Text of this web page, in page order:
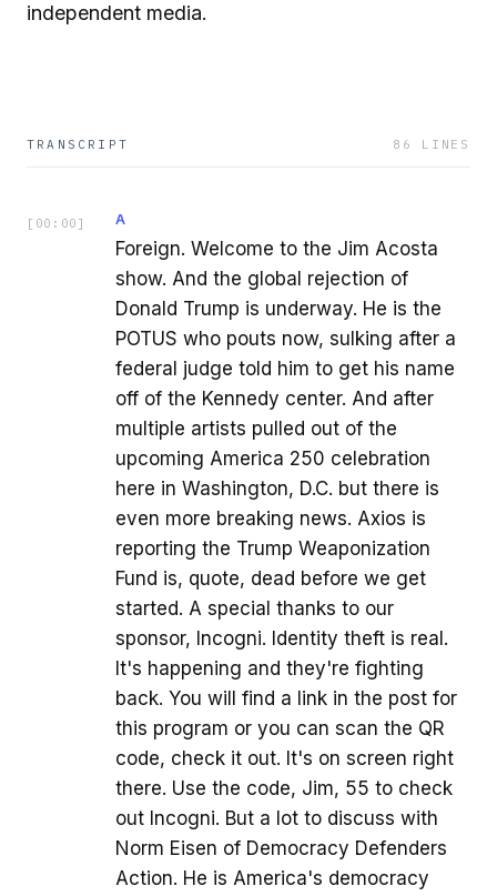
independent media.
TRANSCRIPT 86 LINES
[ 00:00 ] A
Foreign. Welcome to the Jim Acosta
show. And the global rejection of
Donald Trump is underway. He is the
POTUS who pouts now, sulking after a
federal judge told him to get his name
off of the Kennedy center. And after
multiple artists pulled out of the
upcoming America 250 celebration
here in Washington, D.C. but there is
even more breaking news. Axios is
reporting the Trump Weaponization
Fund is, quote, dead before we get
started. A special thanks to our
sponsor, Incogni. Identity theft is real.
It's happening and they're fighting
back. You will find a link in the post for
this program or you can scan the QR
code, check it out. It's on screen right
there. Use the code, Jim, 55 to check
out Incogni. But a lot to discuss with
Norm Eisen of Democracy Defenders
Action. He is America's democracy